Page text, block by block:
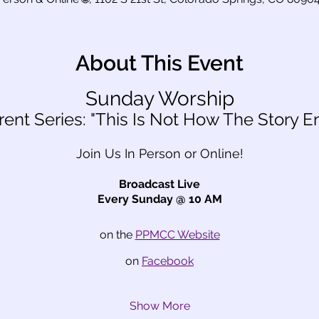
About This Event
Sunday Worship
Series: "This Is Not How The Story
Join Us In Person or Online!
Broadcast Live
Every Sunday @ 10 AM
on the PPMCC Website
on Facebook
Show More